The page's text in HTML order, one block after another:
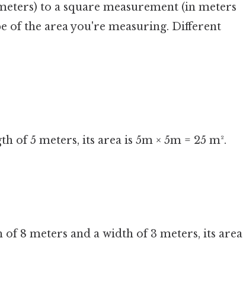
to a square measurement (in meters
of the area you're measuring. Different
of 5 meters, its area is 5m × 5m = 25 m².
of 8 meters and a width of 3 meters, its area